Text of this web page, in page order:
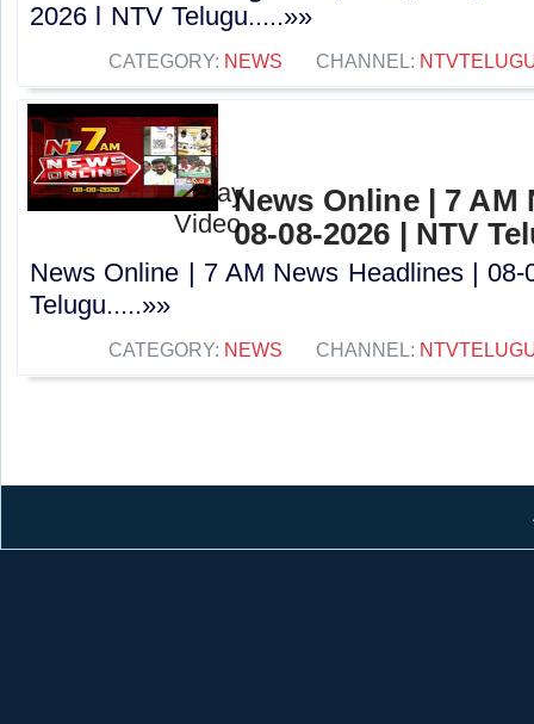
2026 l NTV Telugu.....»»
CATEGORY: NEWS CHANNEL:
News Online | 7 AM
08-08-2026 | NTV
News Online | 7 AM News Headlines | 08-
Telugu.....»»
CATEGORY: NEWS CHANNEL: